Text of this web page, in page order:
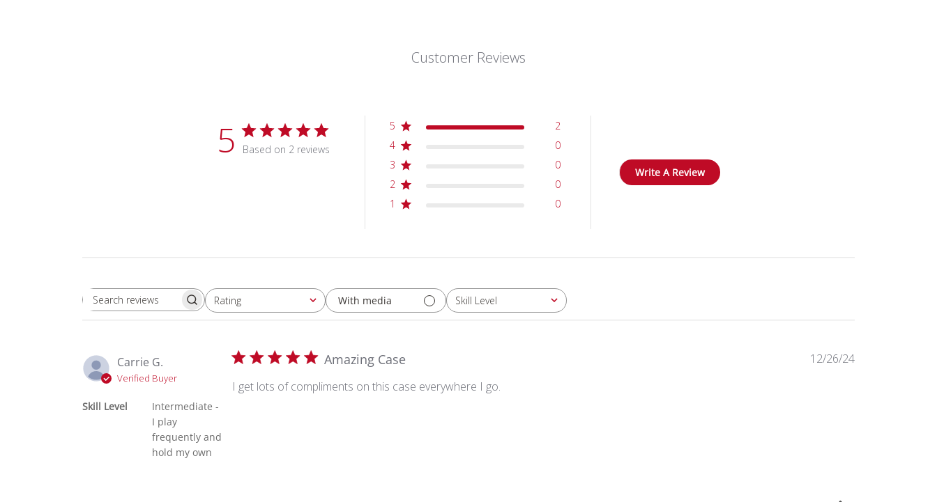
Customer Reviews
5 Based on 2 reviews
5
2
4
0
3
0
2
0
1
0
Write A Review
Search reviewsRating
All ratings With media Skill Level
All
Carrie G.
Verified Buyer
Skill Level
Intermediate -
I play
frequently and
hold my own
Amazing Case
I get lots of compliments on this case everywhere I go.
Published
12/26/24